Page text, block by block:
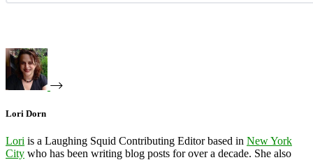
Lori Dorn
Lori is a Laughing Squid Contributing Editor based in New York
City who has been writing blog posts for over a decade. She also